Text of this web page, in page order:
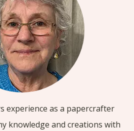
experience as a papercrafter
knowledge and creations with